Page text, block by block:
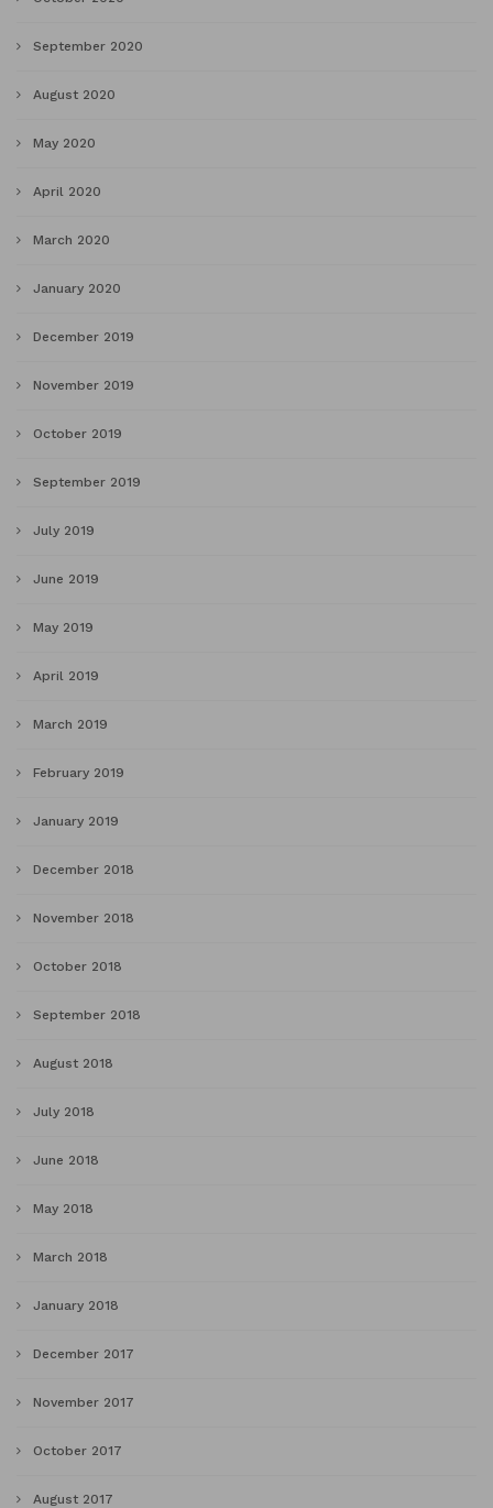
September 2020
August 2020
May 2020
April 2020
March 2020
January 2020
December 2019
November 2019
October 2019
September 2019
July 2019
June 2019
May 2019
April 2019
March 2019
February 2019
January 2019
December 2018
November 2018
October 2018
September 2018
August 2018
July 2018
June 2018
May 2018
March 2018
January 2018
December 2017
November 2017
October 2017
August 2017